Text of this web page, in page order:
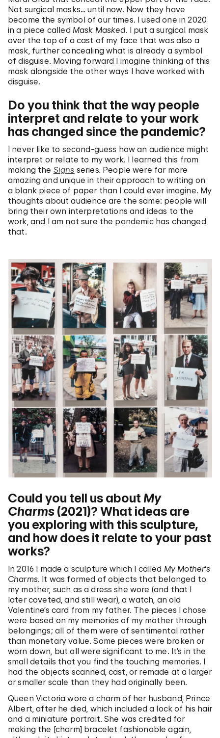
Not surgical masks… until now. Now they have
become the symbol of our times. I used one in 2020
in a piece called Mask Masked. I put a surgical mask
over the top of a cast of my face that was also a
mask, further concealing what is already a symbol
of disguise. Moving forward I imagine thinking of this
mask alongside the other ways I have worked with
disguise.
Do you think that the way people
interpret and relate to your work
has changed since the pandemic?
I never like to second-guess how an audience might
interpret or relate to my work. I learned this from
making the Signs series.People were far more
amazing and unique in their approach to writing on
a blank piece of paper than I could ever imagine. My
thoughts about audience are the same: people will
bring their own interpretations and ideas to the
work, and I am not sure the pandemic has changed
that.
Could you tell us about My
Charms (2021)? What ideas are
you exploring with this sculpture,
and how does it relate to your past
works?
In 2016 I made a sculpture which I called My Mother’s
Charms. It was formed of objects that belonged to
my mother, such as a dress she wore (and that I
later coveted, and still wear), a watch, an old
Valentine’s card from my father. The pieces I chose
were based on my memories of my mother through
belongings; all of them were of sentimental rather
than monetary value. Some pieces were broken or
worn down, but all were significant to me. It’s in the
small details that you find the touching memories. I
had the objects scanned, cast, or remade at a larger
or smaller scale than they had originally been.
Queen Victoria wore a charm of her husband, Prince
Albert, after he died, which included a lock of his hair
and a miniature portrait. She was credited for
making the [charm] bracelet fashionable again,